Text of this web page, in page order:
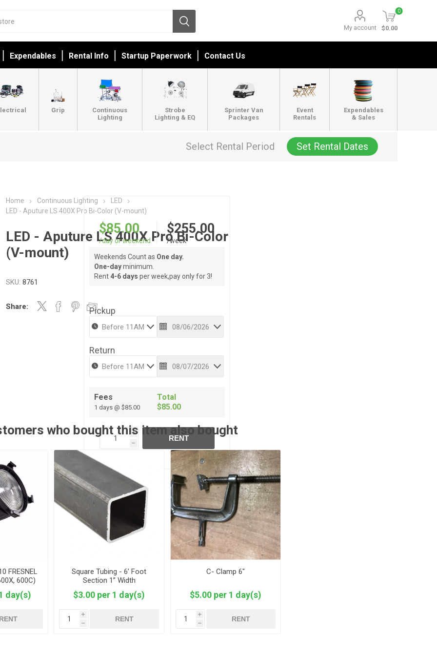
My account
0
$0.00
Expendables Rental Info Startup Paperwork Contact Us
Grip
Continuous
Lighting
Strobe
Lighting & EQ
Sprinter Van
Packages
Event
Rentals
Expendables
& Sales
Select Rental Period Set Rental Dates
Home Continuous Lighting
LED
LED - Aputure LS 400X Pro Bi-Color (V-mount)
LED - Aputure LS 400X Pro Bi-Color
(V-mount)
SKU: 8761
Share:
$85.00
/day or weekend
$255.00
/week
Weekends Count as One day.
One-dayminimum.
Rent 4-6 days per week,pay only for 3!
Pickup
Return
Fees
1 days @ $85.00
Total
$85.00
i
h
RENT
who bought this item also bought
FRESNEL
600C)
day(s)
Square Tubing - 6’ Foot
Section 1” Width
$3.00 per 1 day(s)
i
h
RENT
C- Clamp 6"
$5.00 per 1 day(s)
i
h
RENT